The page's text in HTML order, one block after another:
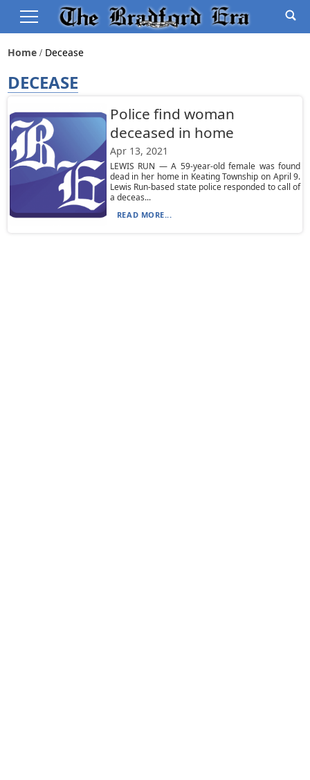
Home Decease
DECEASE
Police find woman
deceased in home
Apr 13, 2021
LEWIS RUN — A 59-year-old female was found
dead in her home in Keating Township on April 9.
Lewis Run-based state police responded to call of
a deceas...
READ MORE...